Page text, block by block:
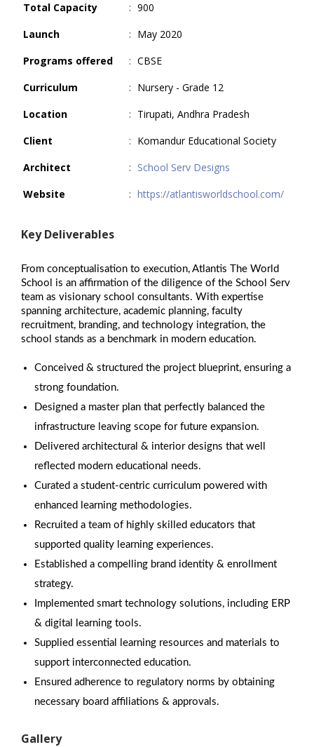
Total Capacity
: 900
Launch
: May 2020
Programs offered
: CBSE
Curriculum
: Nursery - Grade 12
Location
: Tirupati, Andhra Pradesh
Client
: Komandur Educational Society
Architect
: School Serv Designs
Website
: https://atlantisworldschool.com/
Key Deliverables
From conceptualisation to execution, Atlantis The World
School is an affirmation of the diligence of the School Serv
team as visionary school consultants. With expertise
spanning architecture, academic planning, faculty
recruitment, branding, and technology integration, the
school stands as a benchmark in modern education.
Conceived & structured the project blueprint, ensuring a
strong foundation.
Designed a master plan that perfectly balanced the
infrastructure leaving scope for future expansion.
Delivered architectural & interior designs that well
reflected modern educational needs.
Curated a student-centric curriculum powered with
enhanced learning methodologies.
Recruited a team of highly skilled educators that
supported quality learning experiences.
Established a compelling brand identity & enrollment
strategy.
Implemented smart technology solutions, including ERP
& digital learning tools.
Supplied essential learning resources and materials to
support interconnected education.
Ensured adherence to regulatory norms by obtaining
necessary board affiliations & approvals.
Gallery